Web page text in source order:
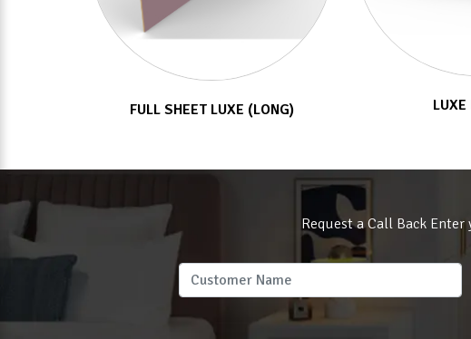
FULL SHEET LUXE (LONG) LUXE
Request a Call Back